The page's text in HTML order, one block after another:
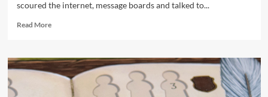
scoured the internet, message boards and talked to...
Read MoreRead
10
Things